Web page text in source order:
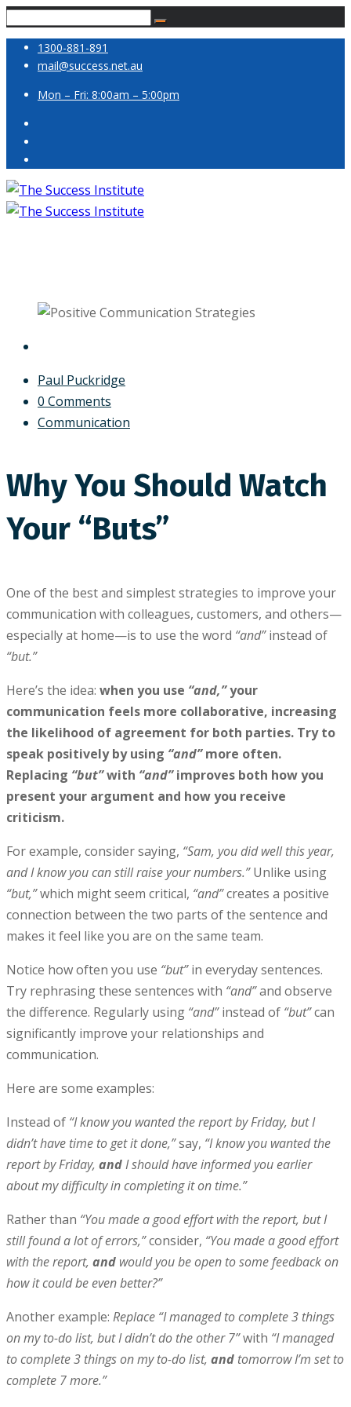
1300-881-891
mail@success.net.au
Mon – Fri: 8:00am – 5:00pm
Paul Puckridge
0 Comments
Communication
Why You Should Watch
Your “Buts”
One of the best and simplest strategies to improve your
communication with colleagues, customers, and others—
especially at home—is to use the word “and”instead of
“but.”
Here’s the idea: when you use “and,”your
communication feels more collaborative, increasing
the likelihood of agreement for both parties. Try to
speak positively by using “and”more often.
Replacing “but”with “and”improves both how you
present your argument and how you receive
criticism.
For example, consider saying, “Sam, you did well this year,
and I know you can still raise your numbers.”Unlike using
“but,”which might seem critical, “and”creates a positive
connection between the two parts of the sentence and
makes it feel like you are on the same team.
Notice how often you use “but”in everyday sentences.
Try rephrasing these sentences with “and”and observe
the difference. Regularly using “and”instead of “but”can
significantly improve your relationships and
communication.
Here are some examples:
Instead of “I know you wanted the report by Friday, but I
didn’t have time to get it done,”say, “I know you wanted the
report by Friday, andI should have informed you earlier
about my difficulty in completing it on time.”
Rather than “You made a good effort with the report, but I
still found a lot of errors,”consider, “You made a good effort
with the report, and would you be open to some feedback on
how it could be even better?”
Another example: Replace “I managed to complete 3 things
on my to-do list, but I didn’t do the other 7”with “I managed
to complete 3 things on my to-do list, and tomorrow I’m set to
complete 7 more.”